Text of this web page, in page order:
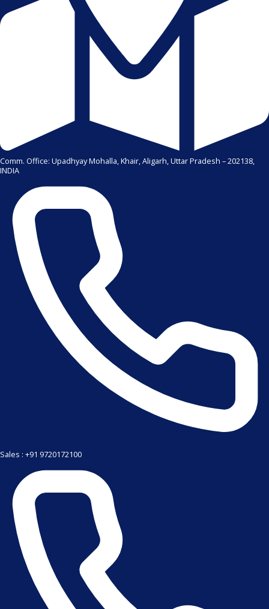
Comm. Office: Upadhyay Mohalla, Khair, Aligarh, Uttar Pradesh – 202138,
INDIA
Sales : +91 9720172100